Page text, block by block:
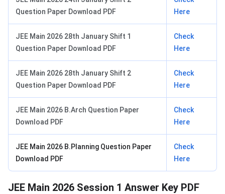
Question Paper Download PDF
Here
JEE Main 2026 28th January Shift 1
Question Paper Download PDF
Check
Here
JEE Main 2026 28th January Shift 2
Question Paper Download PDF
Check
Here
JEE Main 2026 B.Arch Question Paper
Download PDF
Check
Here
JEE Main 2026 B.Planning Question Paper
Download PDF
Check
Here
JEE Main 2026 Session 1 Answer Key PDF